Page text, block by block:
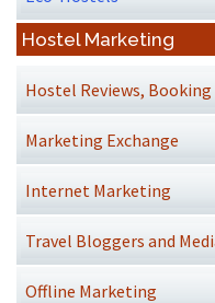
Hostel Marketing
Hostel Reviews,
Marketing Exchange
Internet Marketing
Travel Bloggers and
Offline Marketing